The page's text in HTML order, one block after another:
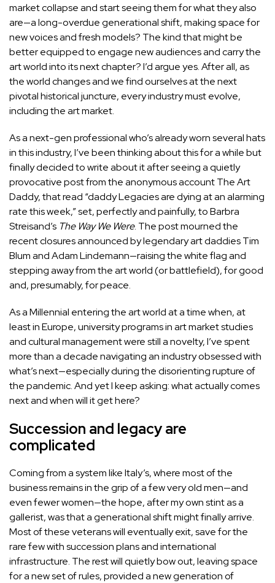
market collapse and start seeing them for what they also
are—a long-overdue generational shift, making space for
new voices and fresh models? The kind that might be
better equipped to engage new audiences and carry the
art world into its next chapter? I’d argue yes. After all, as
the world changes and we find ourselves at the next
pivotal historical juncture, every industry must evolve,
including the art market.
As a next-gen professional who’s already worn several hats
in this industry, I’ve been thinking about this for a while but
finally decided to write about it after seeing a quietly
provocative post from the anonymous accountThe Art
Daddy, that read “daddy Legacies are dying at an alarming
rate this week,” set, perfectly and painfully, to Barbra
Streisand’s The Way We Were. The post mourned the
recent closures announced by legendary art daddiesTim
BlumandAdam Lindemann—raising the white flag and
stepping away from the art world (or battlefield), for good
and, presumably, for peace.
As a Millennial entering the art world at a time when, at
least in Europe, university programs in art market studies
and cultural management were still a novelty, I’ve spent
more than a decade navigating an industry obsessed with
what’s next—especially during the disorienting rupture of
the pandemic. And yet I keep asking: what actually comes
next and when will it get here?
Succession and legacy are
complicated
Coming from a system like Italy’s, where most of the
business remains in the grip of a few very old men—and
even fewer women—the hope, after my own stint as a
gallerist, was that a generational shift might finally arrive.
Most of these veterans will eventually exit, save for the
rare few with succession plans and international
infrastructure. The rest will quietly bow out, leaving space
for a new set of rules, provided a new generation of